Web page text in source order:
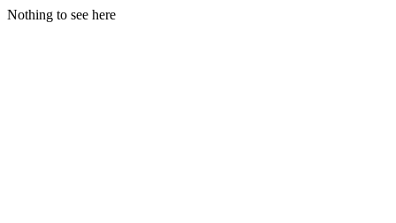
Nothing to see here